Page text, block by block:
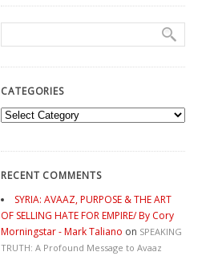
CATEGORIES
Categories
RECENT COMMENTS
SYRIA: AVAAZ, PURPOSE & THE ART
OF SELLING HATE FOR EMPIRE/ By Cory
Morningstar - Mark Taliano on SPEAKING
TRUTH: A Profound Message to Avaaz